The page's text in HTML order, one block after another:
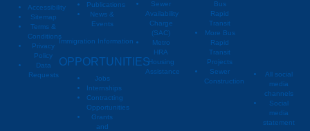
Accessibility
Sitemap
Terms &
Conditions
Privacy
Policy
Data
Requests
Publications
News &
Events
Immigration Information
OPPORTUNITIES
Jobs
Internships
Contracting
Opportunities
Grants
and
Sewer
Availability
Charge
(SAC)
Metro
HRA
Housing
Assistance
Bus
Rapid
Transit
More Bus
Rapid
Transit
Projects
Sewer
Construction
All social
media
channels
Social
media
statement